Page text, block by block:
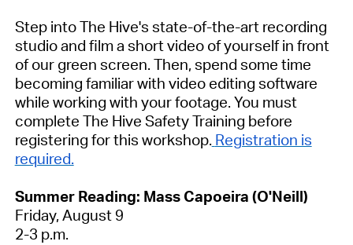
Step into The Hive's state-of-the-art recording
studio and film a short video of yourself in front
of our green screen. Then, spend some time
becoming familiar with video editing software
while working with your footage. You must
complete The Hive Safety Training before
registering for this workshop. Registration is
required.
Summer Reading: Mass Capoeira (O'Neill)
Friday, August 9
2-3 p.m.